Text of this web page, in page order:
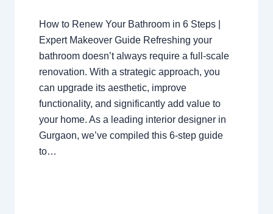
How to Renew Your Bathroom in 6 Steps |
Expert Makeover Guide Refreshing your
bathroom doesn’t always require a full-scale
renovation. With a strategic approach, you
can upgrade its aesthetic, improve
functionality, and significantly add value to
your home. As a leading interior designer in
Gurgaon, we’ve compiled this 6-step guide
to…